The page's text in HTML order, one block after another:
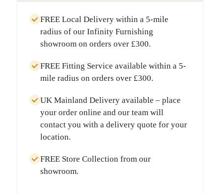
FREE Local Deliverywithin a 5-mile
radius of our Infinity Furnishing
showroom on orders over £300.
FREE Fitting Service available within a 5-
mile radius on orders over £300.
UK Mainland Deliveryavailable – place
your order online and our team will
contact you with a delivery quote for your
location.
FREE Store Collection from our
showroom.